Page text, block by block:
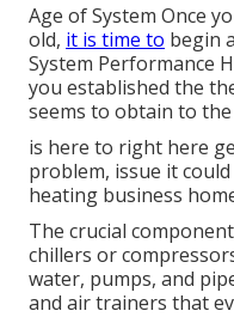
Age of System Once
old, it is time to begin
System Performance
you established the
seems to obtain to
is here to right here
problem, issue it
heating business
The crucial
chillers or
water, pumps, and
and air trainers that